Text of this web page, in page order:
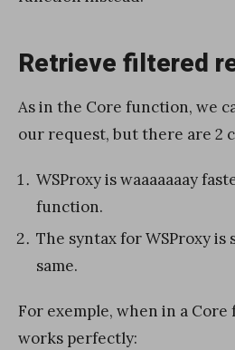
Retrieve filtered
As in the Core function, we
our request, but there are 2
WSProxy is waaaaaaay
function.
The syntax for WSProxy
same.
For exemple, when in a
works perfectly: